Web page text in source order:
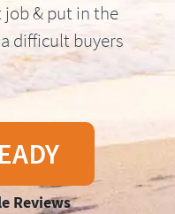
job & put in the
difficult buyers
Reviews